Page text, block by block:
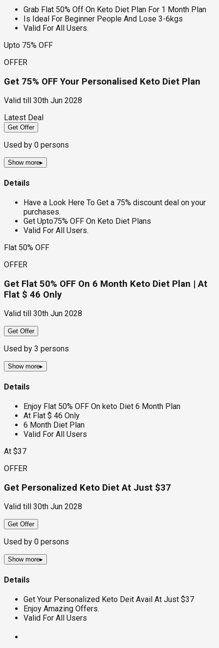
Grab Flat 50% Off On Keto Diet Plan For 1 Month Plan
Is Ideal For Beginner People And Lose 3-6kgs
Valid For All Users.
Upto 75% OFF
OFFER
Get 75% OFF Your Personalised Keto Diet Plan
Valid till
30th Jun 2028
Latest Deal
Get Offer
Used by 0 persons
Show more▸
Details
Have a Look Here To Get a 75% discount deal on your
purchases.
Get Upto75% OFF On Keto Diet Plans
Valid For All Users.
Flat 50% OFF
OFFER
Get Flat 50% OFF On 6 Month Keto Diet Plan | At
Flat $ 46 Only
Valid till 30th Jun 2028
Get Offer
Used by 3 persons
Show more▸
Details
Enjoy Flat 50% OFF On keto Diet 6 Month Plan
At Flat $ 46 Only
6 Month Diet Plan
Valid For All Users
At $37
OFFER
Get Personalized Keto Diet At Just $37
Valid till 30th Jun 2028
Get Offer
Used by 0 persons
Show more▸
Details
Get Your Personalized Keto Deit Avail At Just $37
Enjoy Amazing Offers.
Valid For All Users